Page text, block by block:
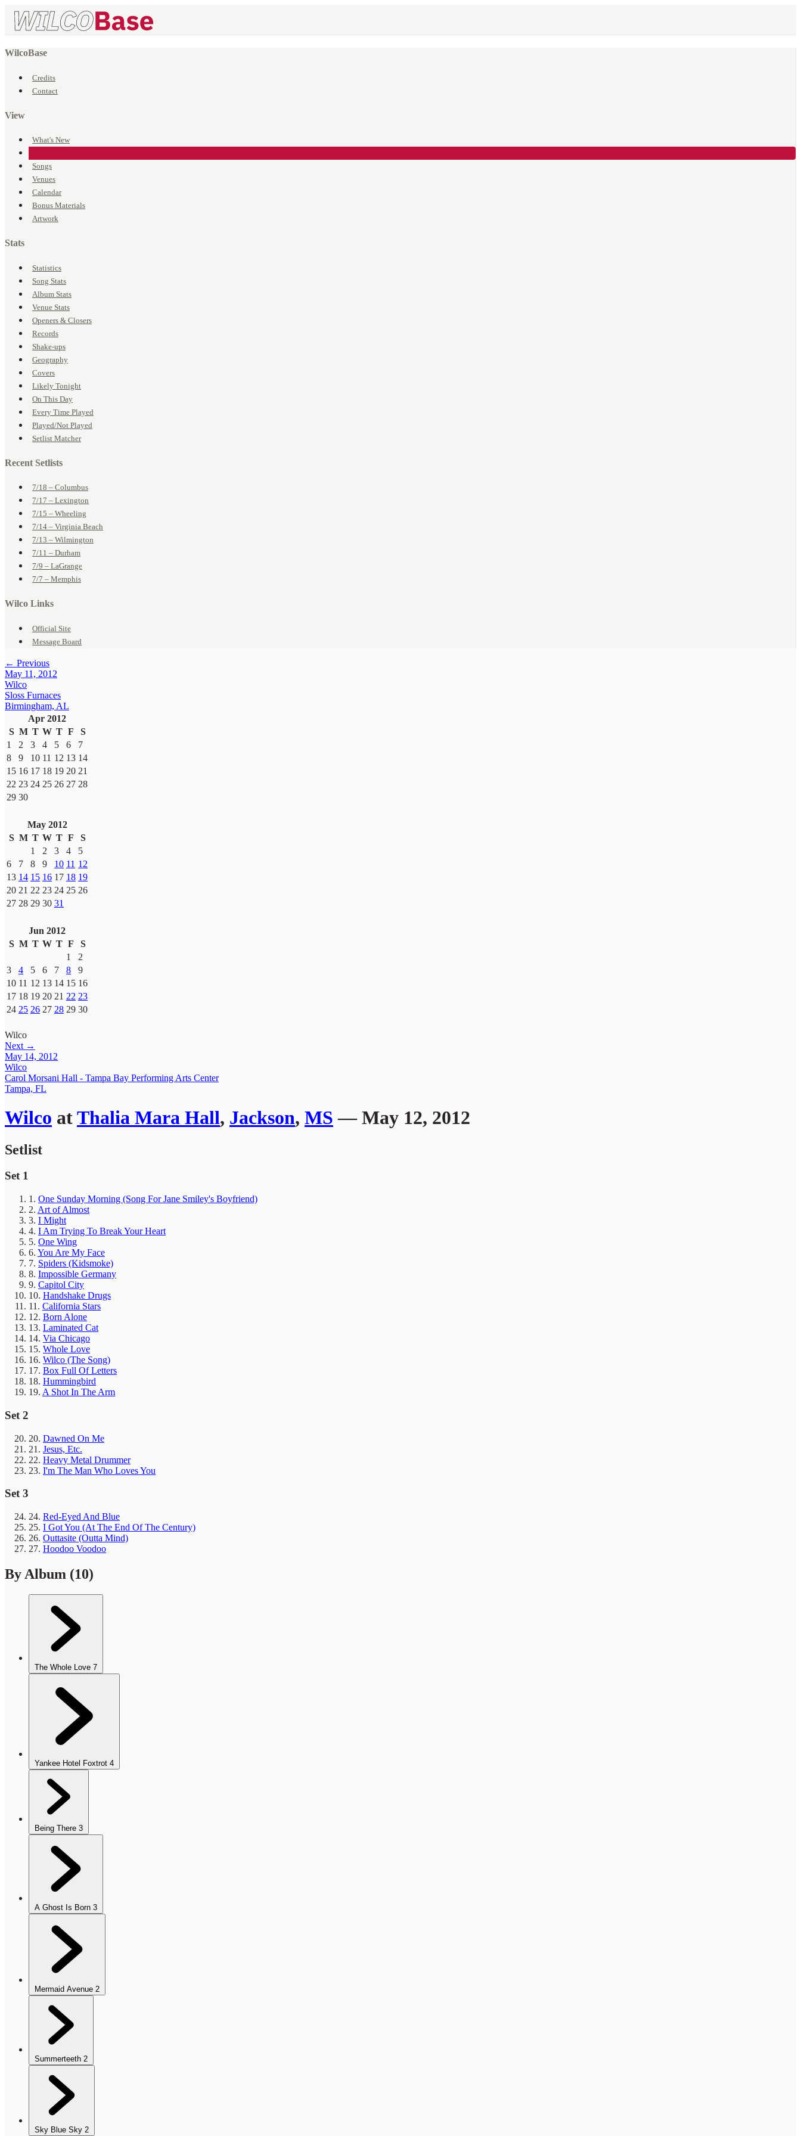
WilcoBase
Credits
Contact
View
What's New
Songs
Venues
Calendar
Bonus Materials
Artwork
Stats
Statistics
Song Stats
Album Stats
Venue Stats
Openers & Closers
Records
Shake-ups
Geography
Covers
Likely Tonight
On This Day
Every Time Played
Played/Not Played
Setlist Matcher
Recent Setlists
7/18 – Columbus
7/17 – Lexington
7/15 – Wheeling
7/14 – Virginia Beach
7/13 – Wilmington
7/11 – Durham
7/9 – LaGrange
7/7 – Memphis
Wilco Links
Official Site
Message Board
← Previous
May 11, 2012
Wilco
Sloss Furnaces
Birmingham, AL
Apr 2012
S M T W T F
S
1
2 3 4 5 6
7
8
9 10 11 12 13 14
15 16 17 18 19 20 21
22 23 24 25 26 27 28
29 30
May 2012
S M T W T F
S
1
2 3 4
5
6
7 8 9 10 11 12
13 14 15 16 17 18 19
20 21 22 23 24 25 26
27 28 29 30 31
Jun 2012
S M T W T F
S
1
2
3
4 5 6 7 8
9
10 11 12 13 14 15 16
17 18 19 20 21 22 23
24 25 26 27 28 29 30
Wilco
Next →
May 14, 2012
Wilco
Carol Morsani Hall - Tampa Bay Performing Arts Center
Tampa, FL
Wilco atThalia Mara Hall, Jackson, MS — May 12, 2012
Setlist
Set 1
1. One Sunday Morning (Song For Jane Smiley's Boyfriend)
2. Art of Almost
3. I Might
4. I Am Trying To Break Your Heart
5. One Wing
6. You Are My Face
7. Spiders (Kidsmoke)
8. Impossible Germany
9. Capitol City
10. Handshake Drugs
11. California Stars
12. Born Alone
13. Laminated Cat
14. Via Chicago
15. Whole Love
16. Wilco (The Song)
17. Box Full Of Letters
18. Hummingbird
19. A Shot In The Arm
Set 2
20. Dawned On Me
21. Jesus, Etc.
22. Heavy Metal Drummer
23. I'm The Man Who Loves You
Set 3
24. Red-Eyed And Blue
25. I Got You (At The End Of The Century)
26. Outtasite (Outta Mind)
27. Hoodoo Voodoo
By Album (10)
The Whole Love 7
Yankee Hotel Foxtrot 4
Being There 3
A Ghost Is Born 3
Mermaid Avenue 2
Summerteeth 2
Sky Blue Sky 2